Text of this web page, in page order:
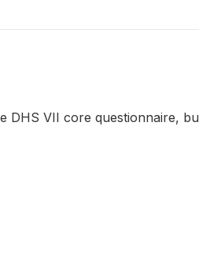
DHS VII core questionnaire,